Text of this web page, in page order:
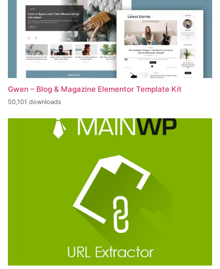
Gwen – Blog & Magazine Elementor Template Kit
50,101 downloads